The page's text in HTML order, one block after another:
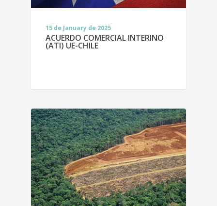
15 de January de 2025
ACUERDO COMERCIAL INTERINO
(ATI) UE-CHILE